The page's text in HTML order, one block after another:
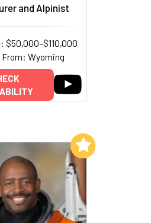
and Alpinist
$50,000–$110,000
From: Wyoming
Add to My List